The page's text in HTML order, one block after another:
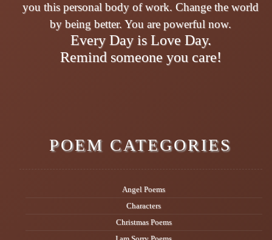
you this personal body of work. Change the world
by being better. You are powerful now.
Every Day is Love Day.
Remind someone you care!
POEM CATEGORIES
Angel Poems
Characters
Christmas Poems